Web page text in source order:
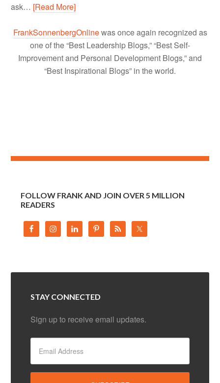
ask… [Read More]
FrankSonnenbergOnlinewas once again recognized as
one of the “Best Leadership Blogs,” “Best Self-
Improvement and Personal Development Blogs,” and
“Best Inspirational Blogs” in the world.
FOLLOW FRANK AND JOIN OVER 5 MILLION
READERS
STAY CONNECTED
Sign up to receive email updates.